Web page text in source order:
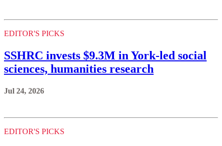
EDITOR'S PICKS
SSHRC invests $9.3M in York-led social
sciences, humanities research
Jul 24, 2026
EDITOR'S PICKS